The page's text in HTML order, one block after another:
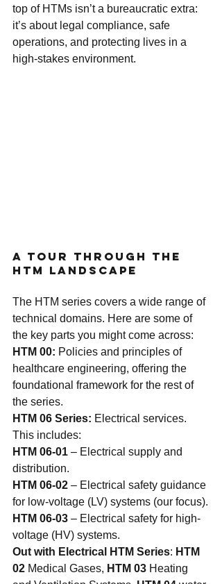
top of HTMs isn’t a bureaucratic extra:
it’s about legal compliance, safe
operations, and protecting lives in a
high-stakes environment.
A Tour Through the
HTM Landscape
The HTM series covers a wide range of
technical domains. Here are some of
the key parts you might come across:
HTM 00: Policies and principles of
healthcare engineering, offering the
foundational framework for the rest of
the series.
HTM 06 Series: Electrical services.
This includes:
HTM 06-01 – Electrical supply and
distribution.
HTM 06-02 – Electrical safety guidance
for low-voltage (LV) systems (our focus).
HTM 06-03 – Electrical safety for high-
voltage (HV) systems.
Out with Electrical HTM Series: HTM
02 Medical Gases, HTM 03 Heating